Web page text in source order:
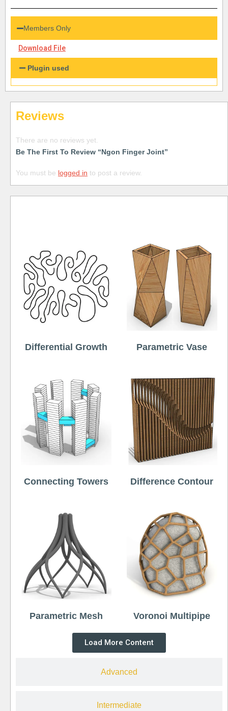
Members Only
Download File
Plugin used
Reviews
There are no reviews yet.
Be The First To Review “Ngon Finger Joint”
You must be logged in to post a review.
Advanced
Intermediate
Differential Growth Parametric Vase
Connecting Towers Difference Contour
Parametric Mesh Voronoi Multipipe
Load More Content